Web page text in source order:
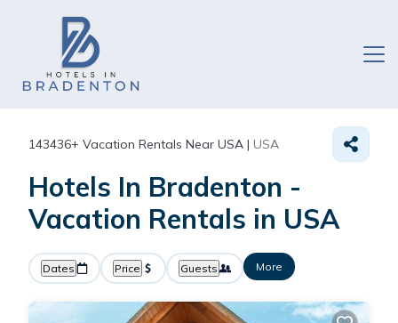
143436+ Vacation Rentals Near USA | USA
Hotels In Bradenton -
Vacation Rentals in USA
Dates Price Guests More